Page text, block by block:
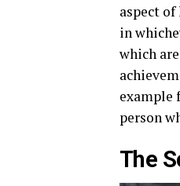
aspect
in
which
example
person
The